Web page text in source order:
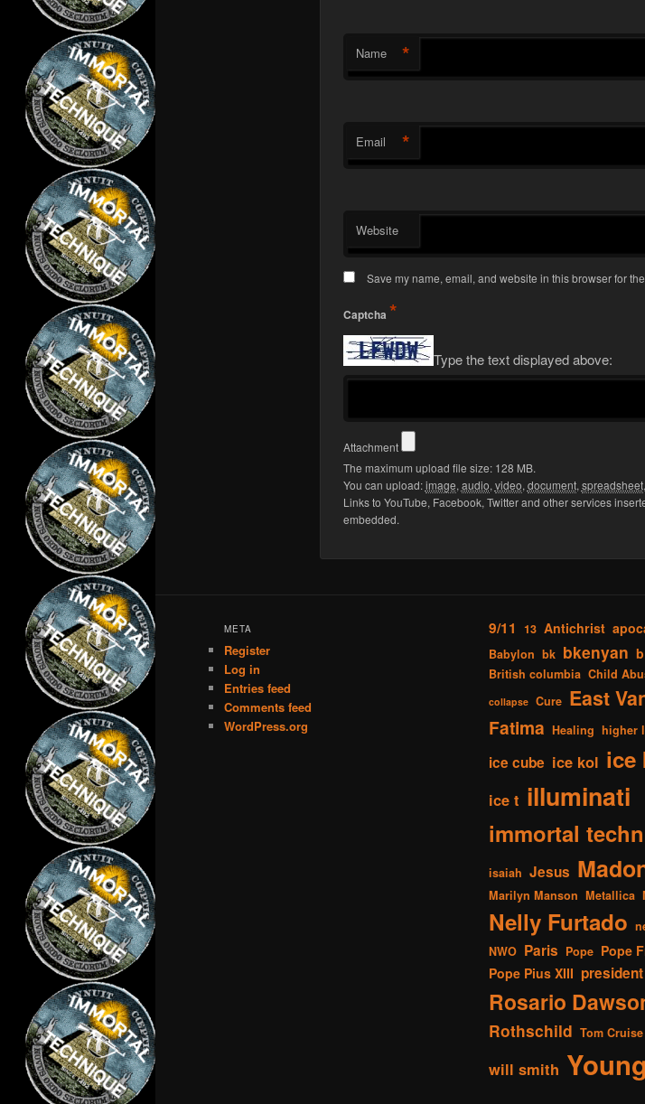
Name *
Email *
Website
Save my name, email, and website in this browser for
Captcha *
Type the text displayed above:
Attachment
The maximum upload file size: 128 MB.
You can upload:image, audio, video, document, spreadsheet,
Links to YouTube, Facebook, Twitter and other services
embedded.
META
Register
Log in
Entries feed
Comments feed
WordPress.org
9/11 13 Antichrist
Babylon bk bkenyan
British columbia Child
collapse Cure East
Fatima Healing higher
ice cube ice kol ice
ice t illuminati
immortal
isaiah Jesus
Marilyn Manson Metallica
Nelly Furtado
NWO Paris Pope Pope
Pope Pius XIII president
Rosario
Rothschild Tom Cruise
will smith